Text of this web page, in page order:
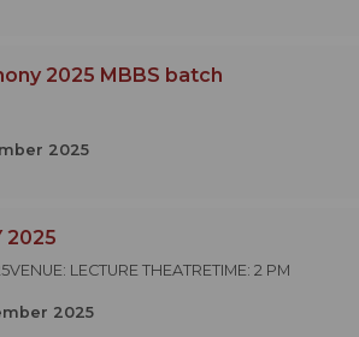
2025 MBBS batch
2025
2025
LECTURE THEATRETIME: 2 PM
2025